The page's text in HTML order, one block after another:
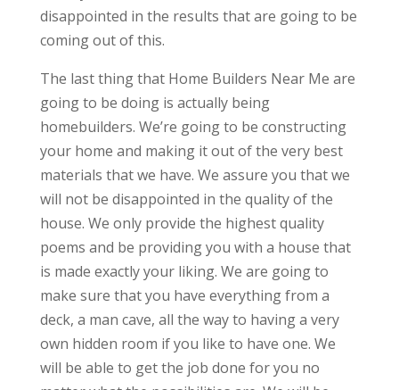
disappointed in the results that are going to be
coming out of this.
The last thing that Home Builders Near Me are
going to be doing is actually being
homebuilders. We’re going to be constructing
your home and making it out of the very best
materials that we have. We assure you that we
will not be disappointed in the quality of the
house. We only provide the highest quality
poems and be providing you with a house that
is made exactly your liking. We are going to
make sure that you have everything from a
deck, a man cave, all the way to having a very
own hidden room if you like to have one. We
will be able to get the job done for you no